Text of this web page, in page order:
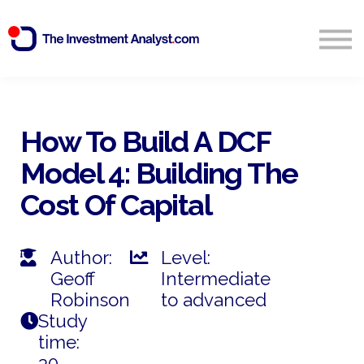
Start Free 14 Day Trial
How To Build A DCF
Model 4: Building The
Cost Of Capital
Author:
Geoff
Robinson
Level:
Intermediate
to advanced
Study
time: